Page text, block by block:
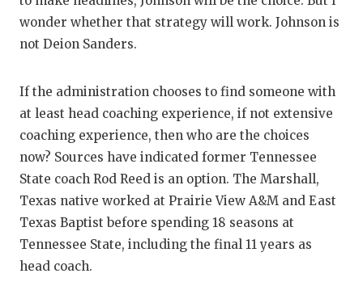
wonder whether that strategy will work. Johnson is
not Deion Sanders.
If the administration chooses to find someone with
at least head coaching experience, if not extensive
coaching experience, then who are the choices
now? Sources have indicated former Tennessee
State coach Rod Reed is an option. The Marshall,
Texas native worked at Prairie View A&M and East
Texas Baptist before spending 18 seasons at
Tennessee State, including the final 11 years as
head coach.